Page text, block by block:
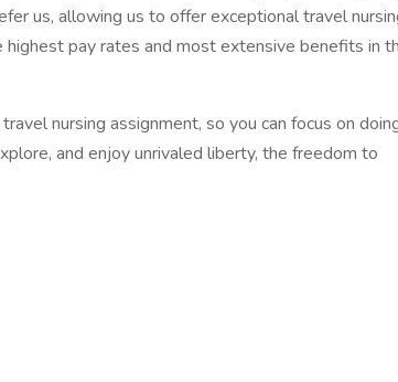
us, allowing us to offer exceptional travel
pay rates and most extensive benefits in
nursing assignment, so you can focus on
and enjoy unrivaled liberty, the freedom to